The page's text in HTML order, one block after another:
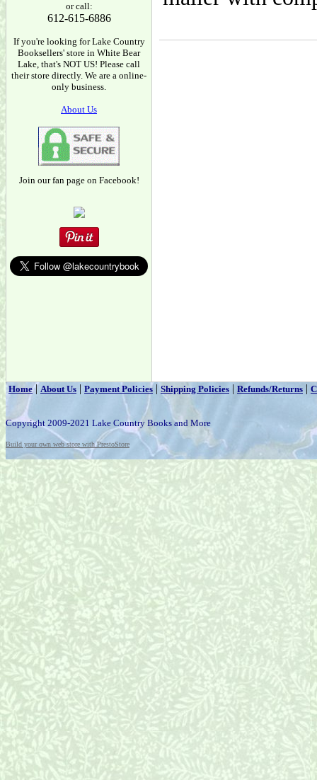
or call:
612-615-6886
If you're looking for Lake Country
Booksellers' store in White Bear
Lake, that's NOT US! Please call
their store directly. We are a online-
only business.
About Us
Join our fan page on Facebook!
Home|About Us | Payment Policies | Shipping Policies | Refunds/Returns |
Copyright 2009-2021 Lake Country Books and More
Build your own web store with PrestoStore